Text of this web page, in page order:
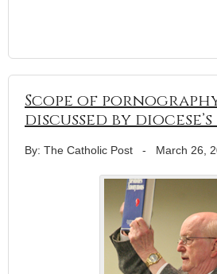
Scope of
discussed by
By: The Catholic Post - March 26,